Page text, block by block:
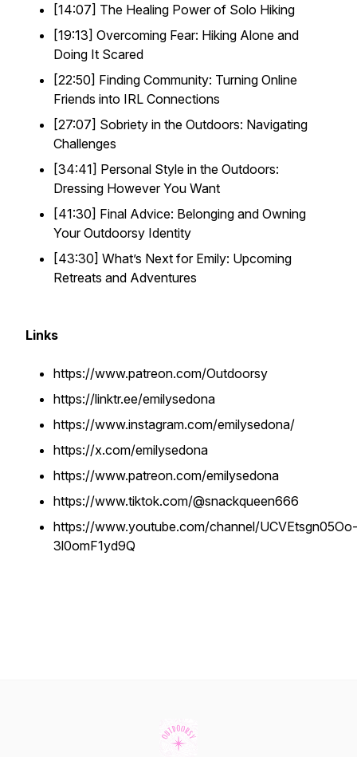
[14:07] The Healing Power of Solo Hiking
[19:13] Overcoming Fear: Hiking Alone and
Doing It Scared
[22:50] Finding Community: Turning Online
Friends into IRL Connections
[27:07] Sobriety in the Outdoors: Navigating
Challenges
[34:41] Personal Style in the Outdoors:
Dressing However You Want
[41:30] Final Advice: Belonging and Owning
Your Outdoorsy Identity
[43:30] What’s Next for Emily: Upcoming
Retreats and Adventures
Links
https://www.patreon.com/Outdoorsy
https://linktr.ee/emilysedona
https://www.instagram.com/emilysedona/
https://x.com/emilysedona
https://www.patreon.com/emilysedona
https://www.tiktok.com/@snackqueen666
https://www.youtube.com/channel/UCVEtsgn05Oo-
3l0omF1yd9Q